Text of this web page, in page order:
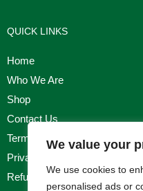
We value your
We use cookies to
personalised ads or
QUICK LINKS
Home
Who We Are
Shop
Contact Us
Terms & Conditions
Privacy Policy
Refund, Returns &